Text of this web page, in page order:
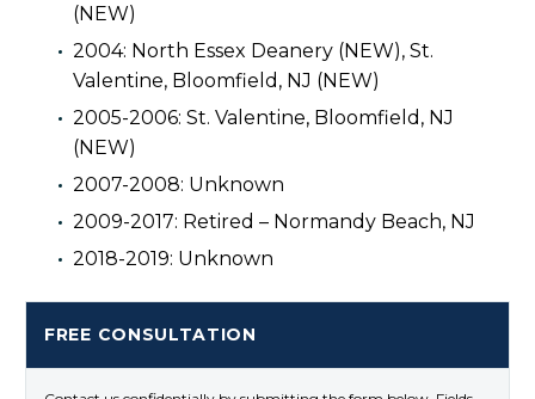
(NEW)
2004: North Essex Deanery (NEW), St.
Valentine, Bloomfield, NJ (NEW)
2005-2006: St. Valentine, Bloomfield, NJ
(NEW)
2007-2008: Unknown
2009-2017: Retired – Normandy Beach, NJ
2018-2019: Unknown
FREE CONSULTATION